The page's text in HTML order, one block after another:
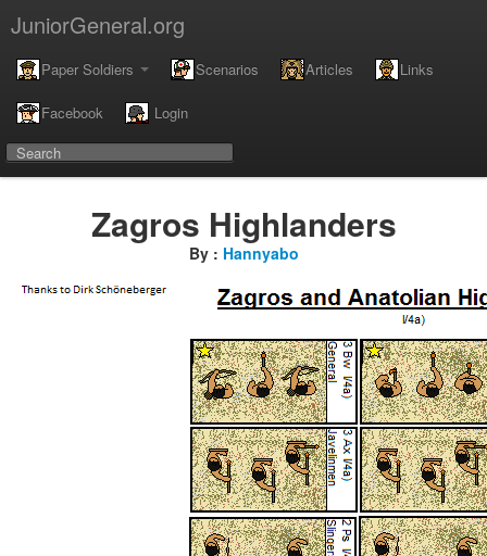
JuniorGeneral.org
Paper Soldiers Scenarios Articles Links
Facebook Login
Zagros Highlanders
By : Hannyabo